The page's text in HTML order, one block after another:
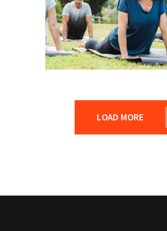
Leadership Vision
LOAD MORE